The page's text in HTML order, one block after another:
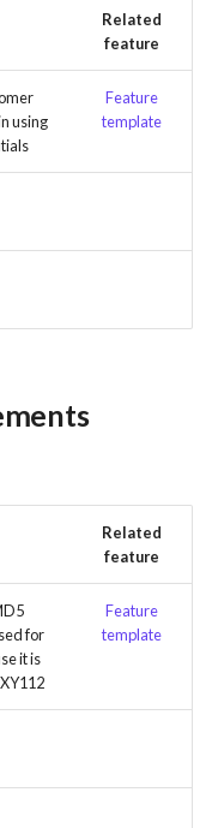
Related
feature
using
Feature
template
Related
feature
for
it is
Feature
template